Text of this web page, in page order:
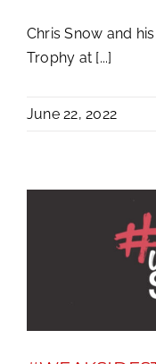
Chris Snow and
Trophy at [...]
June 22, 2022